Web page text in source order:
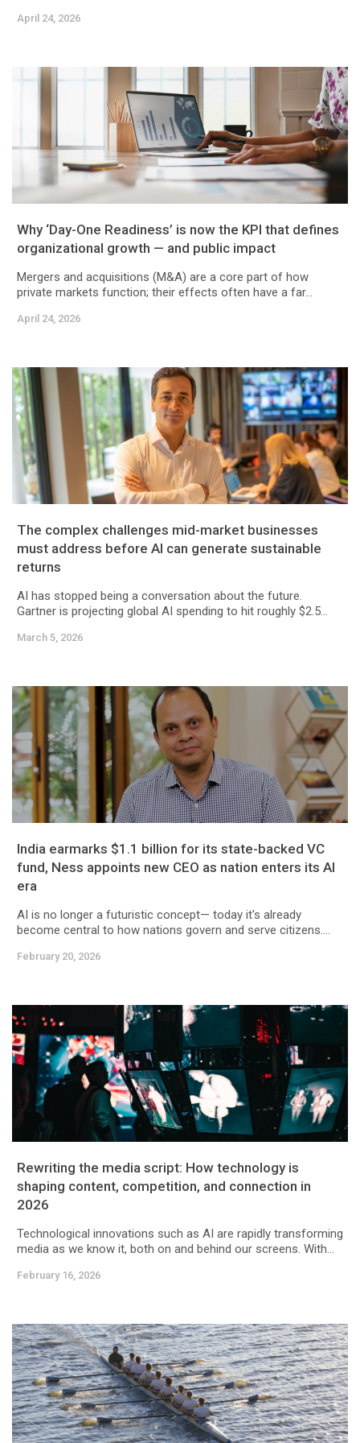
April 24, 2026
Why ‘Day-One Readiness’ is now the KPI that defines
organizational growth — and public impact
Mergers and acquisitions (M&A) are a core part of how
private markets function; their effects often have a far...
April 24, 2026
The complex challenges mid-market businesses
must address before AI can generate sustainable
returns
AI has stopped being a conversation about the future.
Gartner is projecting global AI spending to hit roughly $2.5...
March 5, 2026
India earmarks $1.1 billion for its state-backed VC
fund, Ness appoints new CEO as nation enters its AI
era
AI is no longer a futuristic concept— today it's already
become central to how nations govern and serve citizens....
February 20, 2026
Rewriting the media script: How technology is
shaping content, competition, and connection in
2026
Technological innovations such as AI are rapidly transforming
media as we know it, both on and behind our screens. With...
February 16, 2026